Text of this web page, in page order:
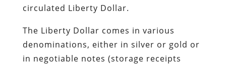
circulated Liberty Dollar.
The Liberty Dollar comes in various
denominations, either in silver or gold or
in negotiable notes (storage receipts